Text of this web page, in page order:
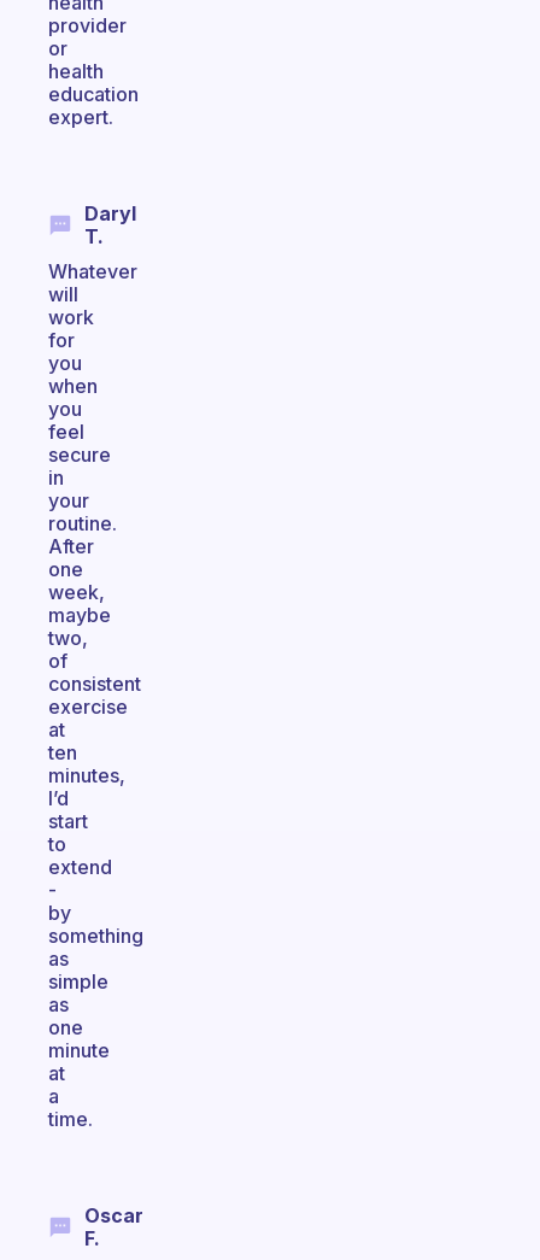
provider
or
health
education
expert.
Daryl
T.
Whatever
will
work
for
you
when
you
feel
secure
in
your
routine.
After
one
week,
maybe
two,
of
consistent
exercise
at
ten
minutes,
I’d
start
to
extend
-
by
something
as
simple
as
one
minute
at
a
time.
Oscar
F.